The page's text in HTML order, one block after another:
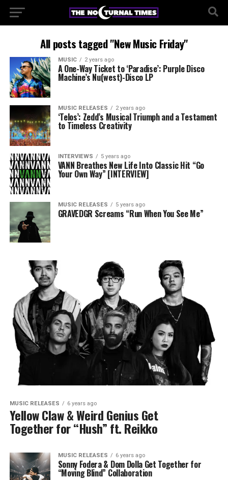
All posts tagged "New Music Friday"
MUSIC 2 years ago
A One-Way Ticket to ‘Paradise’: Purple Disco
Machine’s Nu(west)-Disco LP
MUSIC RELEASES 2 years ago
‘Telos’: Zedd’s Musical Triumph and a Testament
to Timeless Creativity
INTERVIEWS 5 years ago
VANN Breathes New Life Into Classic Hit “Go
Your Own Way” [INTERVIEW]
MUSIC RELEASES 5 years ago
GRAVEDGR Screams “Run When You See Me”
MUSIC RELEASES 6 years ago
Yellow Claw & Weird Genius Get
Together for “Hush” ft. Reikko
MUSIC RELEASES 6 years ago
Sonny Fodera & Dom Dolla Get Together for
“Moving Blind” Collaboration